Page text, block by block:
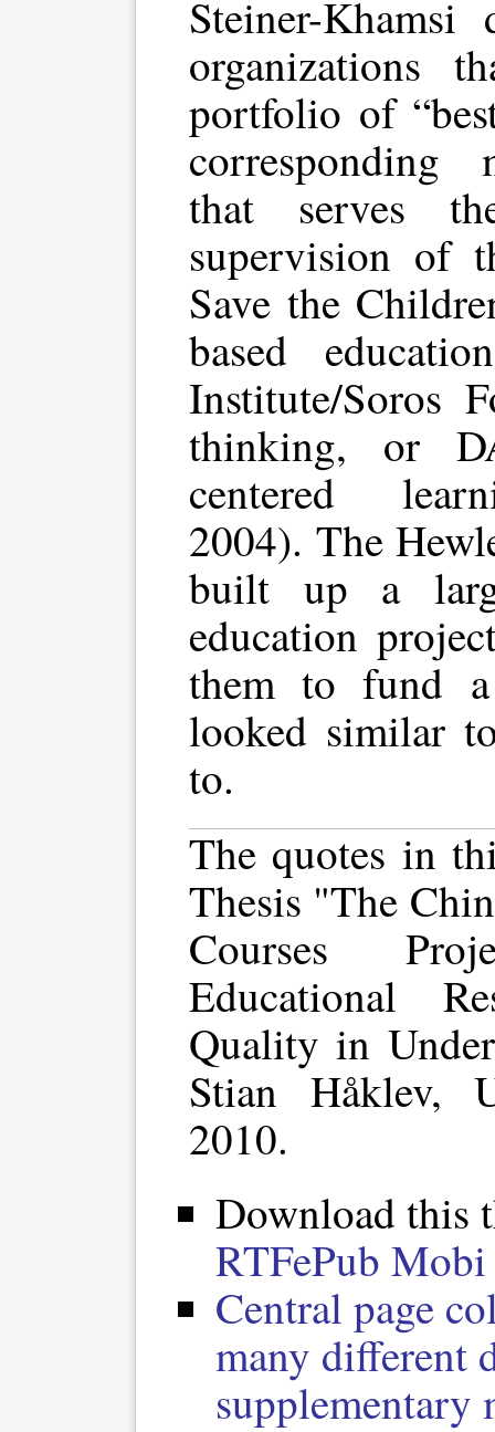
Steiner-Khamsi
organizations
portfolio of
corresponding
that serves
supervision of
Save the
based
Institute/Soros
thinking, or
centered
2004). The
built up a
education
them to fund
looked similar
to.
The quotes in
Thesis "The
Courses
Educational
Quality in
Stian Håklev,
2010.
Download this
RTFePub
Central page
many different
supplementary